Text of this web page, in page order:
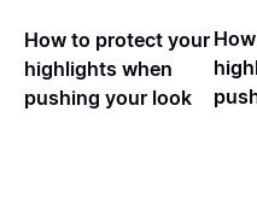
How to protect your
highlights when
pushing your look